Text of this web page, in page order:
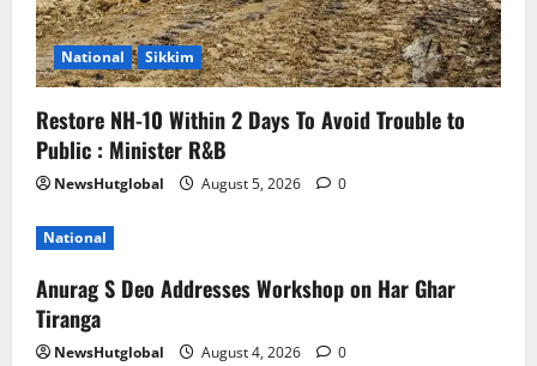
National Sikkim
Restore NH-10 Within 2 Days To Avoid Trouble to
Public : Minister R&B
NewsHutglobal August 5, 2026 0
National
Anurag S Deo Addresses Workshop on Har Ghar
Tiranga
NewsHutglobal August 4, 2026 0